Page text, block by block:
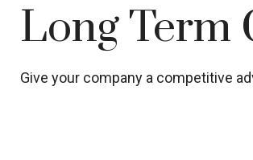
Long Term
Give your company a competitive